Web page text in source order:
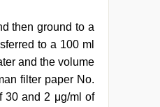
then ground to a
to a 100 ml
and the volume
filter paper No.
30 and 2 μg/ml of